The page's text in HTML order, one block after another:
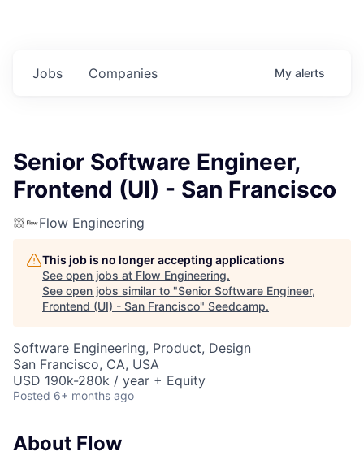
Jobs Companies My alerts
Senior Software Engineer,
Frontend (UI) - San Francisco
Flow Engineering
This job is no longer accepting applications
See open jobs at Flow Engineering.
See open jobs similar to "Senior Software Engineer,
Frontend (UI) - San Francisco" Seedcamp.
Software Engineering, Product, Design
San Francisco, CA, USA
USD 190k-280k / year + Equity
Posted 6+ months ago
About Flow